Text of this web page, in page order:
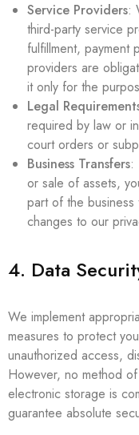
Service Providers:
third-party service
fulfillment, payment
providers are
it only for the
Legal
required by law or
court orders or
Business Transfers:
or sale of assets,
part of the
changes to our
4. Data
We implement
measures to protect
unauthorized access,
However, no method
electronic storage is
guarantee absolute